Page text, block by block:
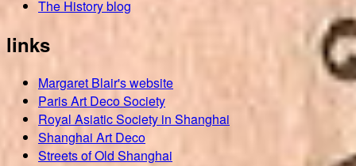
The History blog
links
Margaret Blair's website
Paris Art Deco Society
Royal Asiatic Society in Shanghai
Shanghai Art Deco
Streets of Old Shanghai